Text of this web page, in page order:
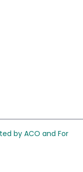
by ACO and For